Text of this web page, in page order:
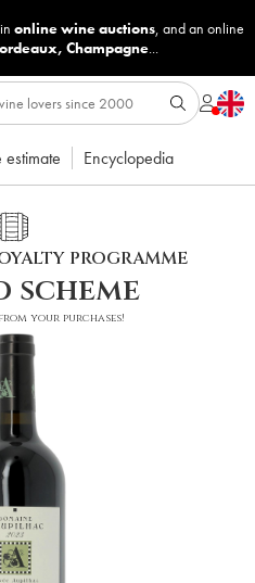
online wine auctions, and an online
, Champagne...
estimate Encyclopedia
PROGRAMME
scheme
your purchases!